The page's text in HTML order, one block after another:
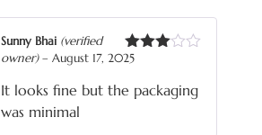
Rated
of 5
Sunny Bhai (verified
owner) – August 17, 2025
It looks fine but the packaging
was minimal